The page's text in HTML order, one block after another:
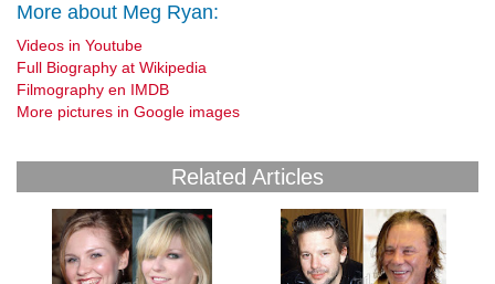
More about Meg Ryan:
Videos in Youtube
Full Biography at Wikipedia
Filmography en IMDB
More pictures in Google images
Related Articles